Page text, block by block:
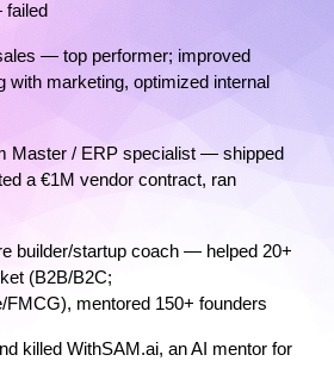
— top performer; improved
with marketing, optimized internal
Master / ERP specialist — shipped
a €1M vendor contract, ran
builder/startup coach — helped 20+
(B2B/B2C;
FMCG), mentored 150+ founders
killedWithSAM.ai, an AI mentor for